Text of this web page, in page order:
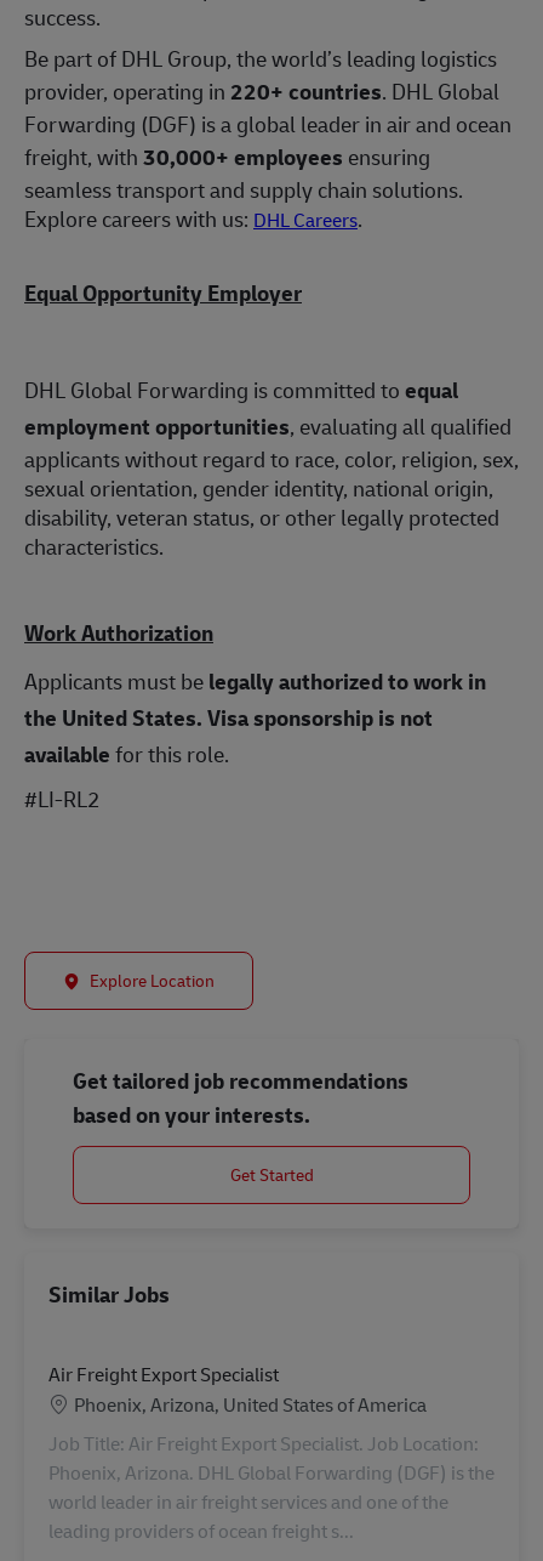
success.
Be part of DHL Group, the world’s leading logistics
provider, operating in 220+ countries. DHL Global
Forwarding (DGF) is a global leader in air and ocean
freight, with30,000+ employees ensuring
seamless transport and supply chain solutions.
Explore careers with us: DHL Careers.
Equal Opportunity Employer
DHL Global Forwarding is committed toequal
employment opportunities, evaluating all qualified
applicants without regard to race, color, religion, sex,
sexual orientation, gender identity, national origin,
disability, veteran status, or other legally protected
characteristics.
Work Authorization
Applicants must belegally authorized to work in
the United States.Visa sponsorship is not
availablefor this role.
#LI-RL2
Explore Location
Get tailored job recommendations
based on your interests.
Get Started
Similar Jobs
Air Freight Export Specialist
Location
Phoenix, Arizona, United States of America
Job Title: Air Freight Export Specialist. Job Location:
Phoenix, Arizona. DHL Global Forwarding (DGF) is the
world leader in air freight services and one of the
leading providers of ocean freight s...